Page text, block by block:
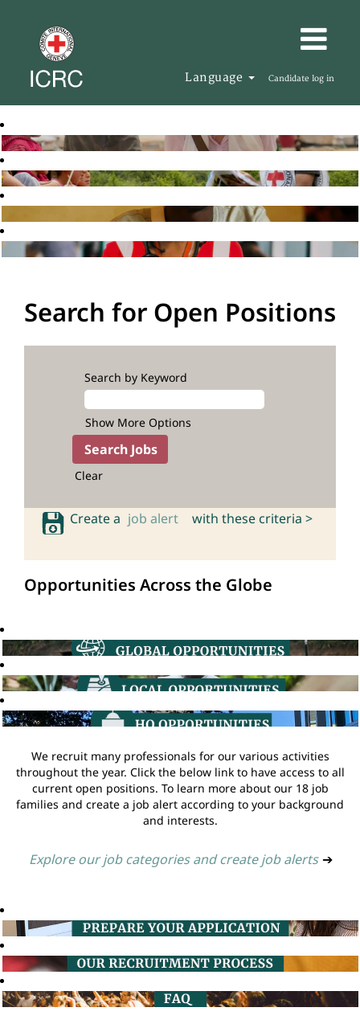
Language Candidate log in
Search for Open Positions
Search by Keyword
Show More Options
Clear
Create a job alert with these criteria >
Opportunities Across the Globe
We recruit many professionals for our various activities
throughout the year. Click the below link to have access to all
current open positions. To learn more about our 18 job
families and create a job alert according to your background
and interests.
Explore our job categories and create job alerts ➔